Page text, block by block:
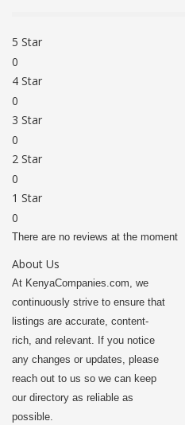
5 Star
0
4 Star
0
3 Star
0
2 Star
0
1 Star
0
There are no reviews at the moment
About Us
At KenyaCompanies.com, we
continuously strive to ensure that
listings are accurate, content-
rich, and relevant. If you notice
any changes or updates, please
reach out to us so we can keep
our directory as reliable as
possible.